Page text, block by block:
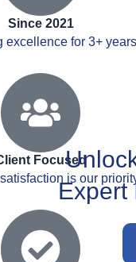
Expert
Since 2021
excellence for 3+ years
Focused
is our